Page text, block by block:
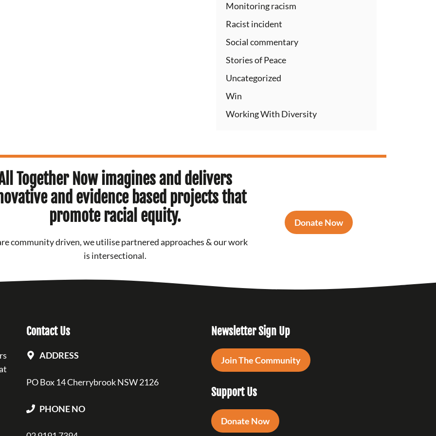
Monitoring racism
Racist incident
Social commentary
Stories of Peace
Uncategorized
Win
Working With Diversity
Together Now imagines and delivers
and evidence based projects that
promote racial equity.
community driven, we utilise partnered approaches & our work
is intersectional.
Donate Now
Contact Us
ADDRESS
PO Box 14 Cherrybrook NSW 2126
PHONE NO
Newsletter Sign Up
Join The Community
Support Us
Donate Now